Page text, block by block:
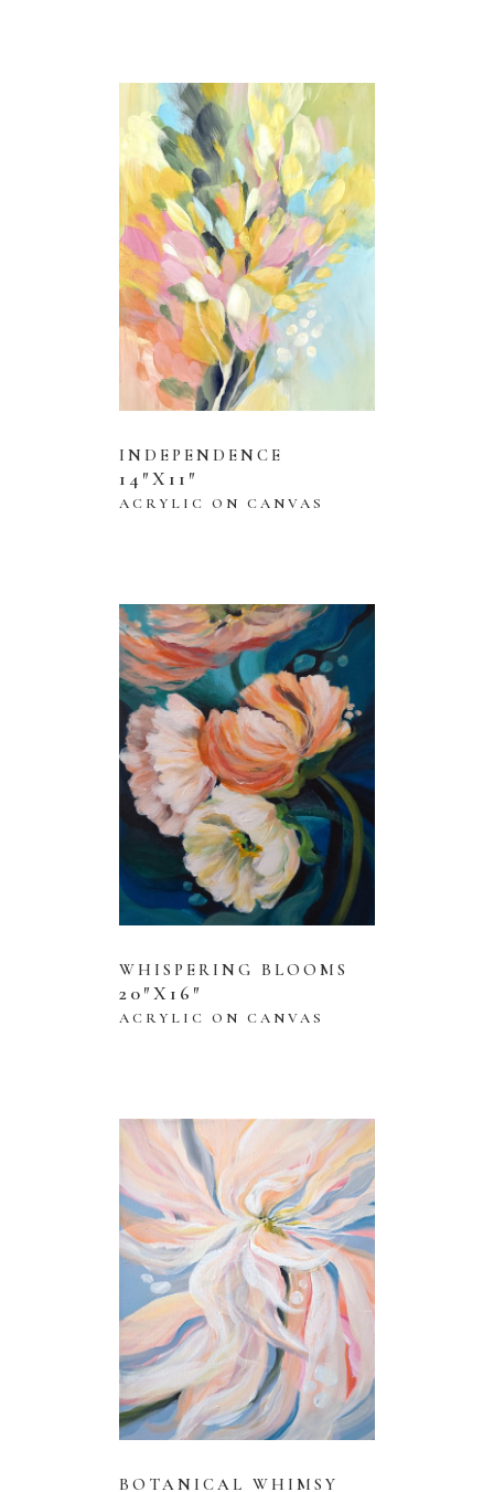
INDEPENDENCE
14″X11″
ACRYLIC ON CANVAS
WHISPERING BLOOMS
20″X16″
ACRYLIC ON CANVAS
BOTANICAL WHIMSY